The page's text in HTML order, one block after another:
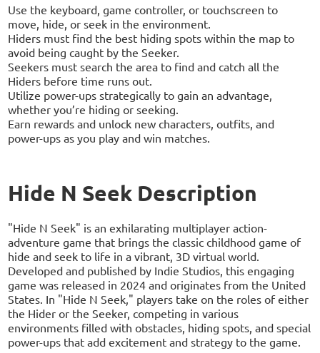
Use the keyboard, game controller, or touchscreen to
move, hide, or seek in the environment.
Hiders must find the best hiding spots within the map to
avoid being caught by the Seeker.
Seekers must search the area to find and catch all the
Hiders before time runs out.
Utilize power-ups strategically to gain an advantage,
whether you’re hiding or seeking.
Earn rewards and unlock new characters, outfits, and
power-ups as you play and win matches.
Hide N Seek Description
"Hide N Seek" is an exhilarating multiplayer action-
adventure game that brings the classic childhood game of
hide and seek to life in a vibrant, 3D virtual world.
Developed and published by Indie Studios, this engaging
game was released in 2024 and originates from the United
States. In "Hide N Seek," players take on the roles of either
the Hider or the Seeker, competing in various
environments filled with obstacles, hiding spots, and special
power-ups that add excitement and strategy to the game.